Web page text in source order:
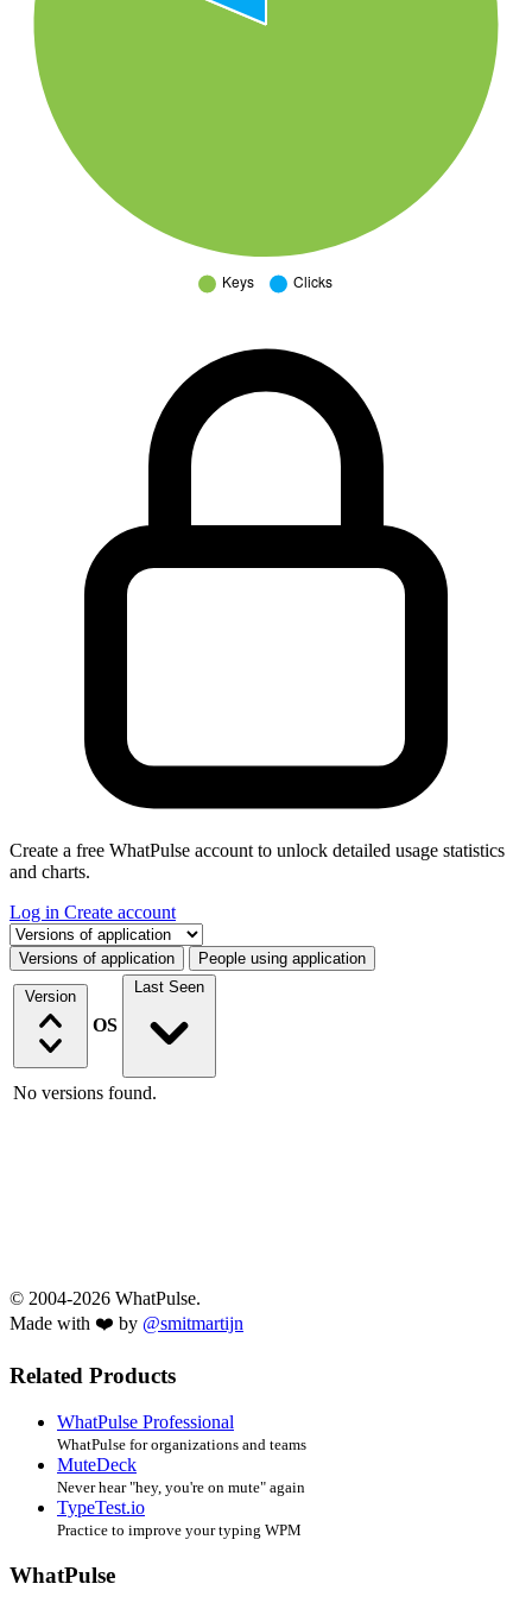
Create a free WhatPulse account to unlock detailed usage statistics
and charts.
Log in Create account
Select a tab
Versions of application People using application
Version
OS
Last Seen
No versions found.
© 2004-2026 WhatPulse.
Made with ❤️ by @smitmartijn
Related Products
WhatPulse Professional
WhatPulse for organizations and teams
MuteDeck
Never hear "hey, you're on mute" again
TypeTest.io
Practice to improve your typing WPM
WhatPulse